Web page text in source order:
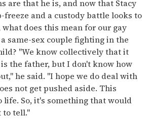
are that he is, and now that Stacy
freeze and a custody battle looks to
does this mean for our gay
same-sex couple fighting in the
"We know collectively that it
the father, but I don't know how
he said. "I hope we do deal with
not get pushed aside. This
So, it's something that would
to tell."